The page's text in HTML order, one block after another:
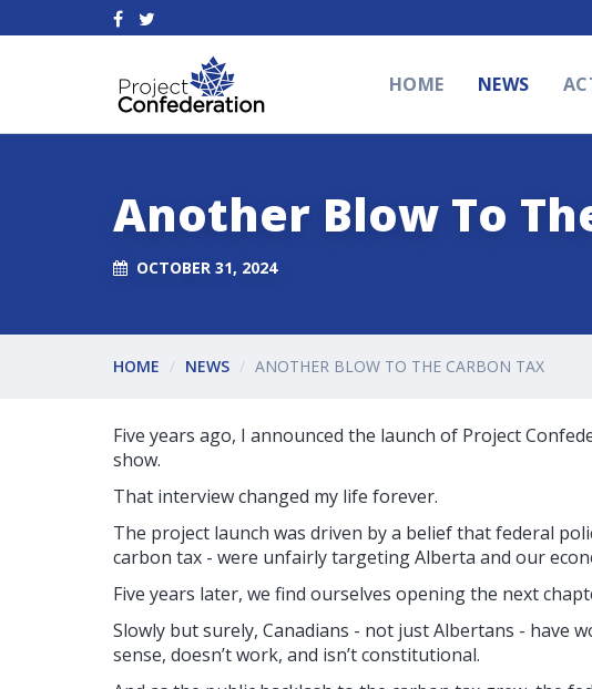
HOME NEWS
Another Blow To
OCTOBER 31, 2024
HOME NEWS ANOTHER BLOW TO THE CARBON TAX
Five years ago, I announced the launch of Project
show.
That interview changed my life forever.
The project launch was driven by a belief that federal
carbon tax - were unfairly targeting Alberta and our
Five years later, we find ourselves opening the next
Slowly but surely, Canadians - not just Albertans - have
sense, doesn’t work, and isn’t constitutional.